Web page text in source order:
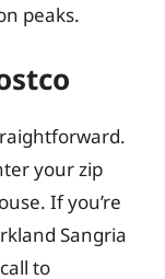
peaks.
your zip
If you’re
Sangria
to